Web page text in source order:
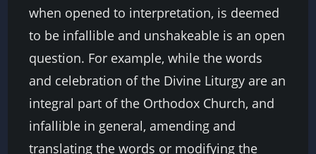
when opened to interpretation, is deemed
to be infallible and unshakeable is an open
question. For example, while the words
and celebration of the Divine Liturgy are an
integral part of the Orthodox Church, and
infallible in general, amending and
translating the words or modifying the